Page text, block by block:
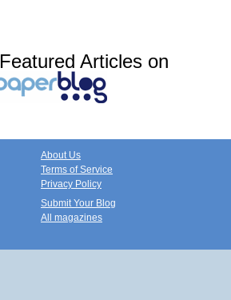
Articles on
About Us
Terms of Service
Privacy Policy
Submit Your Blog
All magazines